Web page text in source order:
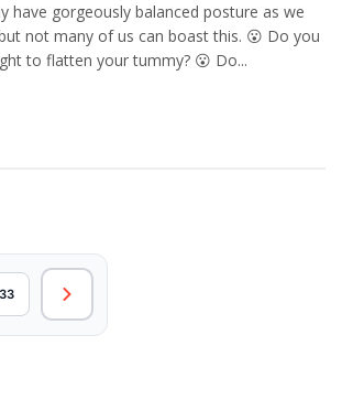
have gorgeously balanced posture as we
not many of us can boast this. 😮 Do you
to flatten your tummy? 😮 Do...
33